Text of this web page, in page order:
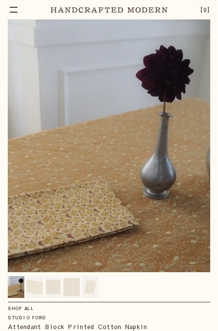
【0】
ATTENDANT BLOCK PRINTED COTTON
NAPKIN
– 1 + Add To Cart
SHOP ALL
STUDIO FORD
Attendant Block Printed Cotton Napkin